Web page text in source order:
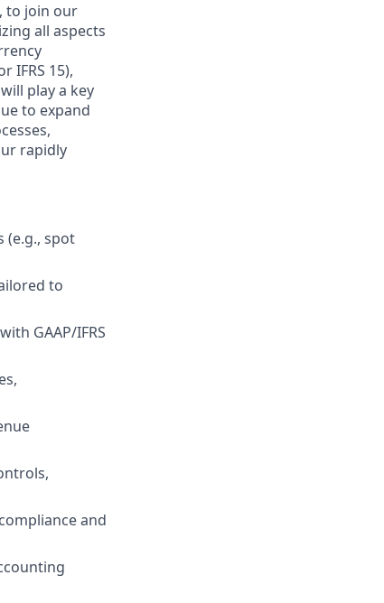
to join our
all aspects
IFRS 15),
play a key
to expand
rapidly
(e.g., spot
to
GAAP/IFRS
and